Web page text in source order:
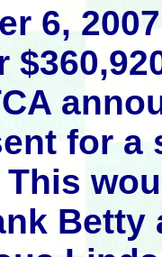
6,
for a
Betty